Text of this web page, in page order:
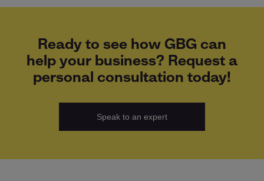
Ready to see how GBG can
help your business? Request a
personal consultation today!
Speak to an expert